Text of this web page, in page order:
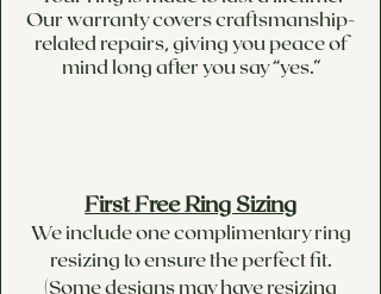
Our warranty covers craftsmanship-
related repairs, giving you peace of
mind long after you say “yes.”
First Free Ring Sizing
We include one complimentary ring
resizing to ensure the perfect fit.
(Some designs may have resizing